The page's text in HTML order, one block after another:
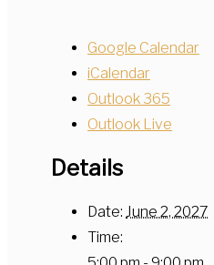
Google Calendar
iCalendar
Outlook 365
Outlook Live
Details
Date: June 2, 2027
Time: